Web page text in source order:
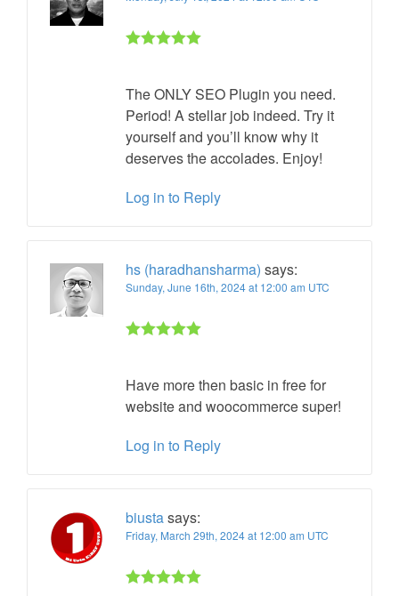
The ONLY SEO Plugin you need.
Period! A stellar job indeed. Try it
yourself and you’ll know why it
deserves the accolades. Enjoy!
Log in to Reply
hs (haradhansharma) says:
Sunday, June 16th, 2024 at 12:00 am UTC
Have more then basic in free for
website and woocommerce super!
Log in to Reply
biustasays:
Friday, March 29th, 2024 at 12:00 am UTC